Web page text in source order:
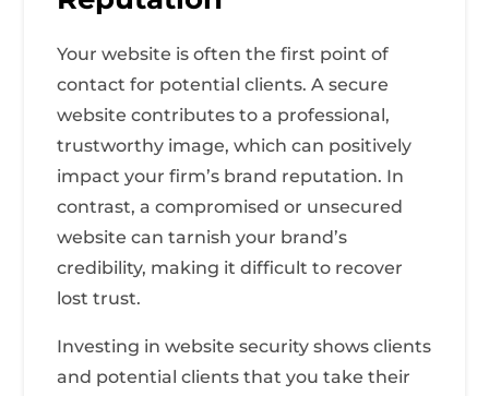
Your website is often the first point of
contact for potential clients. A secure
website contributes to a professional,
trustworthy image, which can positively
impact your firm’s brand reputation. In
contrast, a compromised or unsecured
website can tarnish your brand’s
credibility, making it difficult to recover
lost trust.
Investing in website security shows clients
and potential clients that you take their